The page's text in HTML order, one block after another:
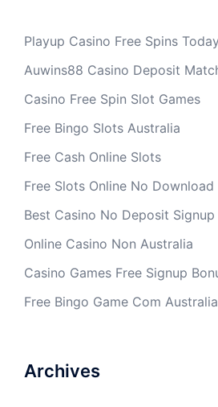
Playup Casino Free Spins
Auwins88 Casino Deposit
Casino Free Spin Slot Games
Free Bingo Slots Australia
Free Cash Online Slots
Free Slots Online No Download
Best Casino No Deposit Signup
Online Casino Non Australia
Casino Games Free Signup
Free Bingo Game Com Australia
Archives